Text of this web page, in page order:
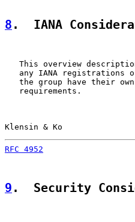
8 .  IANA
This overview
any IANA registrations
the group have their
   requirements.
Klensin & Ko
RFC 4952
9 .  Security